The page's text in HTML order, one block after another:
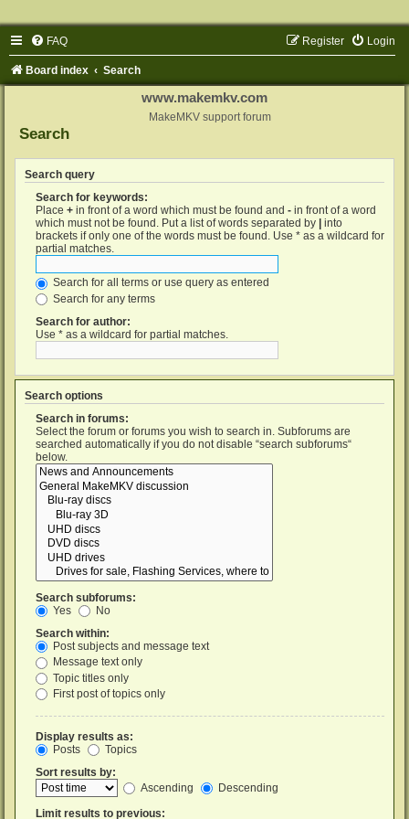
FAQ Login
Register
Board index Search
www.makemkv.com
MakeMKV support forum
Search
Search query
Search for keywords:
Place + in front of a word which must be found and - in front of a word
which must not be found. Put a list of words separated by
into
brackets if only one of the words must be found. Use * as a wildcard for
partial matches.
Search for all terms or use query as entered
Search for any terms
Search for author:
Use * as a wildcard for partial matches.
Search options
Search in forums:
Select the forum or forums you wish to search in. Subforums are
searched automatically if you do not disable “search subforums“
below.
Search subforums:
Yes
No
Search within:
Post subjects and message text
Message text only
Topic titles only
First post of topics only
Display results as:
Posts
Topics
Sort results by:
Ascending
Descending
Limit results to previous: